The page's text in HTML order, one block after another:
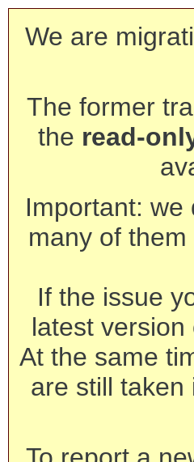
We are
The former
the read-
Important: we
many of
If the issue
latest
At the same
are still taken